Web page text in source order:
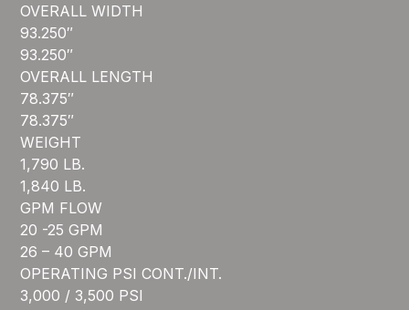
OVERALL WIDTH
93.250″
93.250″
OVERALL LENGTH
78.375″
78.375″
WEIGHT
1,790 LB.
1,840 LB.
GPM FLOW
20 -25 GPM
26 – 40 GPM
OPERATING PSI CONT./INT.
3,000 / 3,500 PSI